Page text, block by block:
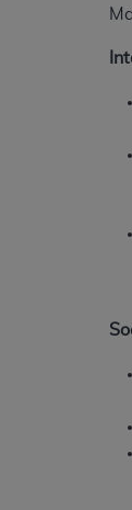
license
in the
Agreement. If
are acting
the terms of
on
Subject to the
in the
States and its
to take all
holds all
rights notices
Any use not
license,
embedded
or derivative